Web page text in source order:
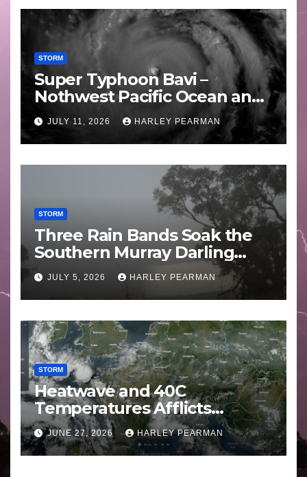
STORM
Super Typhoon Bavi –
Nothwest Pacific Ocean and
Guam 3 – 11 July 2026
JULY 11, 2026 HARLEY PEARMAN
STORM
Three Rain Bands Soak the
Southern Murray Darling
Basin (Southern Australia) –
29 June to July 3 2026
JULY 5, 2026 HARLEY PEARMAN
STORM
Heatwave and 40C
Temperatures Afflicts
Western Europe and
Southern England – June 23
to 27 2026
JUNE 27, 2026 HARLEY PEARMAN